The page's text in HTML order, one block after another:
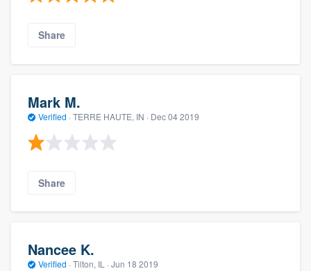
Share
Mark M.
Verified · TERRE HAUTE, IN · Dec 04 2019
Share
Nancee K.
Verified · Tilton, IL · Jun 18 2019